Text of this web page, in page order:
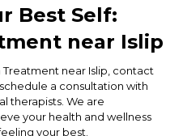
Best Self:
near Islip
near Islip, contact
a consultation with
therapists. We are
your health and wellness
your best.